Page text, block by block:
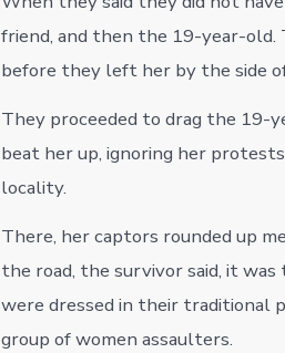
friend, and then the 19-year-old.
before they left her by the side
They proceeded to drag the 19-
beat her up, ignoring her
locality.
There, her captors rounded up
the road, the survivor said, it
were dressed in their traditional
group of women assaulters.